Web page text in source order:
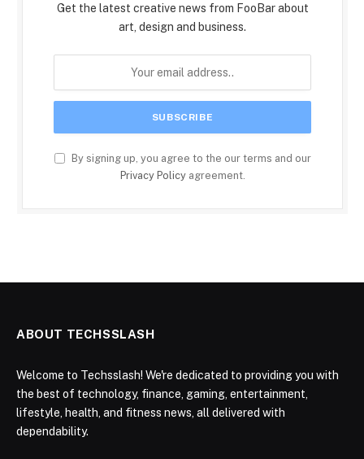
Get the latest creative news from FooBar about
art, design and business.
By signing up, you agree to the our terms and our
Privacy Policyagreement.
ABOUT TECHSSLASH
Welcome to Techsslash! We're dedicated to providing you with
the best of technology, finance, gaming, entertainment,
lifestyle, health, and fitness news, all delivered with
dependability.